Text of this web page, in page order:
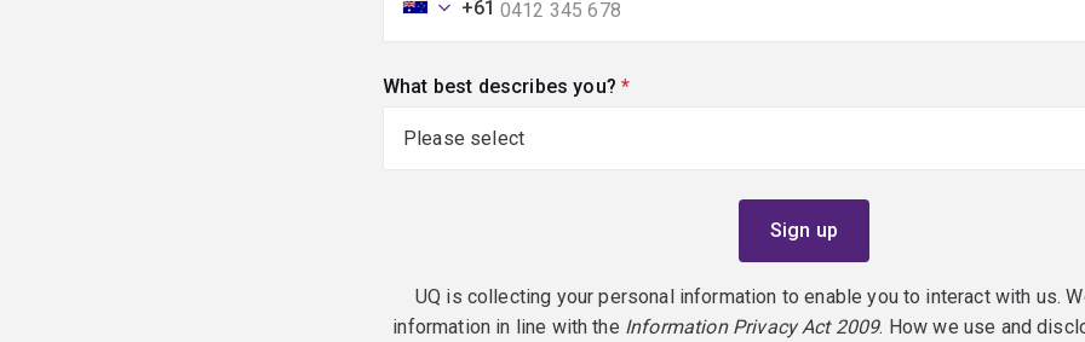
+61
What best describes you? (required)
UQ is collecting your personal information to enable you to interact with us.
information in line with the Information Privacy Act 2009. How we use and